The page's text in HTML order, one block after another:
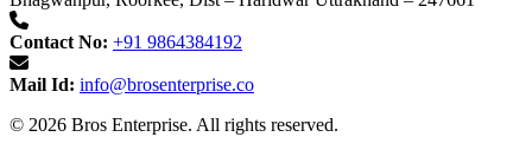
Contact No: +91 9864384192
Mail Id: info@brosenterprise.co
© 2026 Bros Enterprise. All rights reserved.